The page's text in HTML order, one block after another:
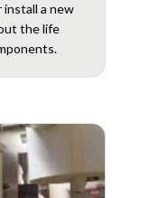
install a new
the life